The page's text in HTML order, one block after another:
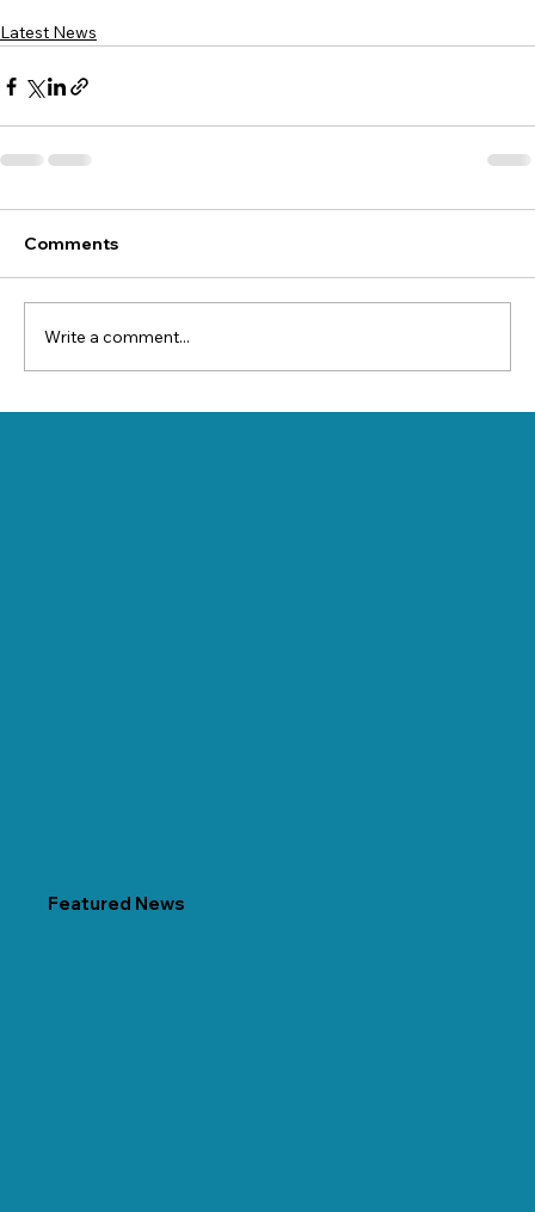
Latest News
Comments
Write a comment...
Featured News